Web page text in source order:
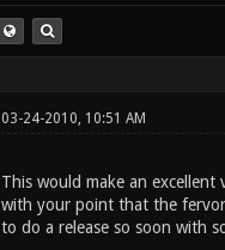
03-24-2010, 10:51 AM
This would make an
with your point that the
to do a release so soon with